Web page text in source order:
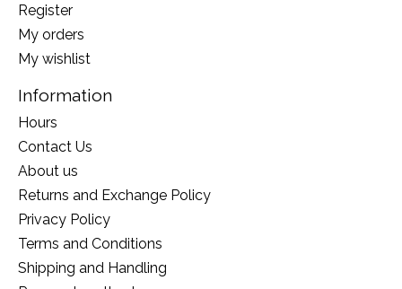
Register
My orders
My wishlist
Information
Hours
Contact Us
About us
Returns and Exchange Policy
Privacy Policy
Terms and Conditions
Shipping and Handling